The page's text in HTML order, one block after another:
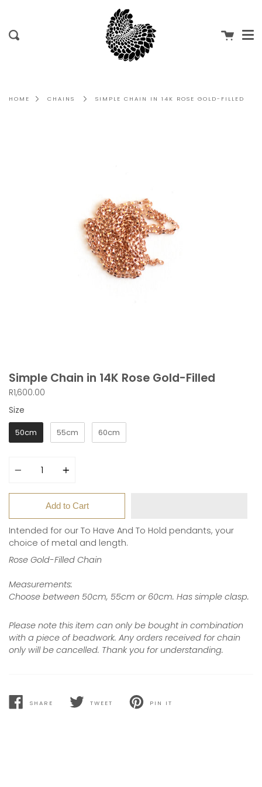
content
Search Cart
HOME CHAINS SIMPLE CHAIN IN 14K ROSE GOLD-FILLED
Simple Chain in 14K Rose Gold-Filled
R1,600.00
Size
50cm 55cm 60cm
Add to Cart
Intended for our To Have And To Hold pendants, your
choice of metal and length.
Rose Gold-Filled Chain
Measurements:
Choose between 50cm, 55cm or 60cm. Has simple clasp.
Please note this item can only be bought in combination
with a piece of beadwork. Any orders received for chain
only will be cancelled. Thank you for understanding.
SHARE
SHARE
TWEET
TWEET
PIN IT
PIN